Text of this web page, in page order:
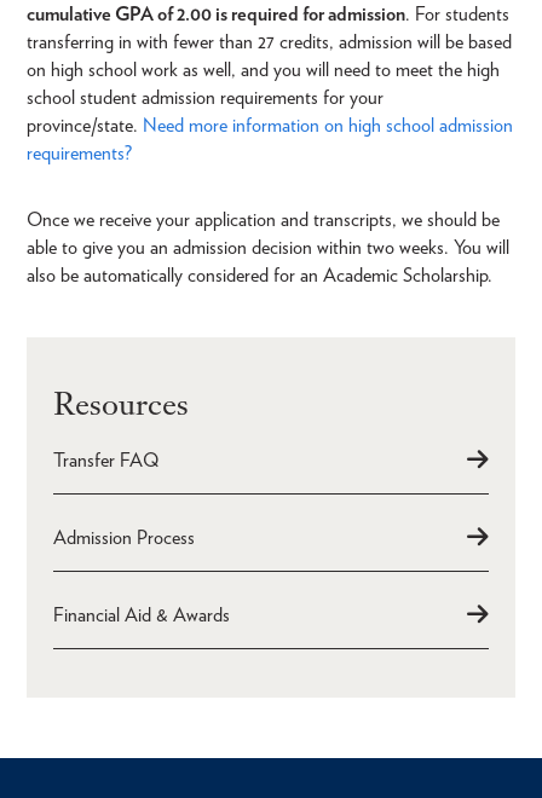
cumulative GPA of 2.00 is required for admission. For students
transferring in with fewer than 27 credits, admission will be based
on high school work as well, and you will need to meet the high
school student admission requirements for your
province/state. Need more information on high school admission
requirements?
Once we receive your application and transcripts, we should be
able to give you an admission decision within two weeks. You will
also be automatically considered for an Academic Scholarship.
Resources
Transfer FAQ
Admission Process
Financial Aid & Awards